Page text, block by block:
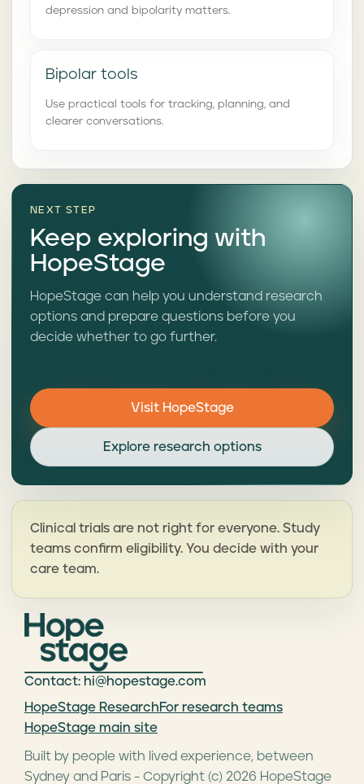
depression and bipolarity matters.
Bipolar tools
Use practical tools for tracking, planning, and
clearer conversations.
NEXT STEP
Keep exploring with
HopeStage
HopeStage can help you understand research
options and prepare questions before you
decide whether to go further.
Visit HopeStage
Explore research options
Clinical trials are not right for everyone. Study
teams confirm eligibility. You decide with your
care team.
Contact: hi@hopestage.com
HopeStage ResearchFor research teams
HopeStage main site
Built by people with lived experience, between
Sydney and Paris - Copyright (c) 2026 HopeStage